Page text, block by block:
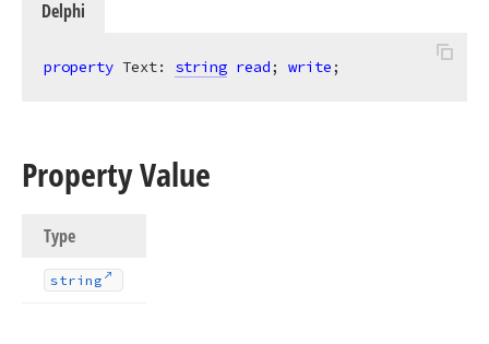
Delphi
property Text: string read; write;
Property Value
Type
string